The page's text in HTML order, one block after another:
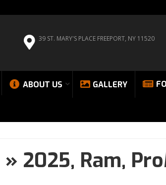
39 ST. MARY'S PLACE FREEPORT, NY 11520
ABOUT US GALLERY
» 2025, Ram,